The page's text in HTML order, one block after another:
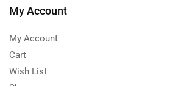
My Account
My Account
Cart
Wish List